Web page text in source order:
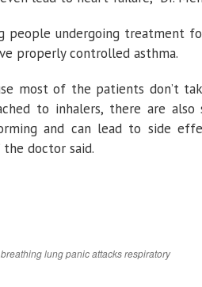
people undergoing treatment
properly controlled asthma.
most of the patients don’t
to inhalers, there are also
and can lead to side
doctor said.
breathinglungpanic attacksrespiratory